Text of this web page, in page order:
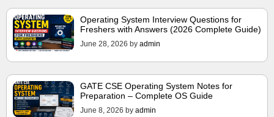
Operating System Interview Questions for
Freshers with Answers (2026 Complete Guide)
June 28, 2026 by admin
GATE CSE Operating System Notes for
Preparation – Complete OS Guide
June 8, 2026 by admin